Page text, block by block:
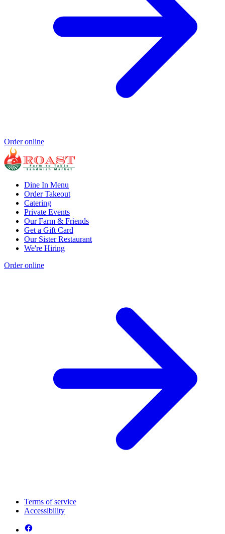
Order online
Dine In Menu
Order Takeout
Catering
Private Events
Our Farm & Friends
Get a Gift Card
Our Sister Restaurant
We're Hiring
Order online
Terms of service
Accessibility